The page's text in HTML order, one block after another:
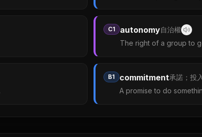
C1 autonomy自治權
The right of a group to
B1 commitment承諾；投
A promise to do